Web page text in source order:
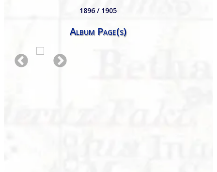
1896 / 1905
Album Page(s)